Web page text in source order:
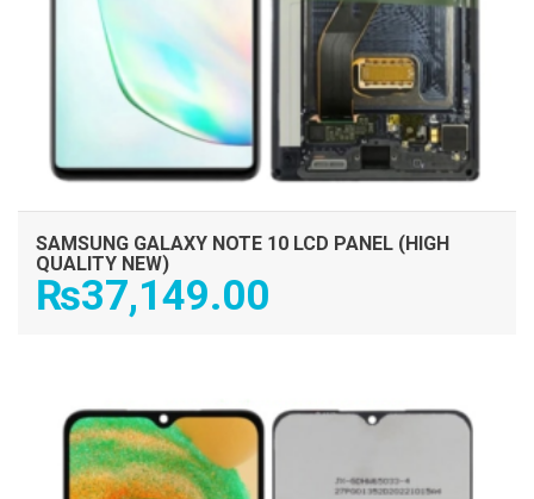
SAMSUNG GALAXY NOTE 10 LCD PANEL (HIGH
QUALITY NEW)
₨37,149.00
ADD TO CART